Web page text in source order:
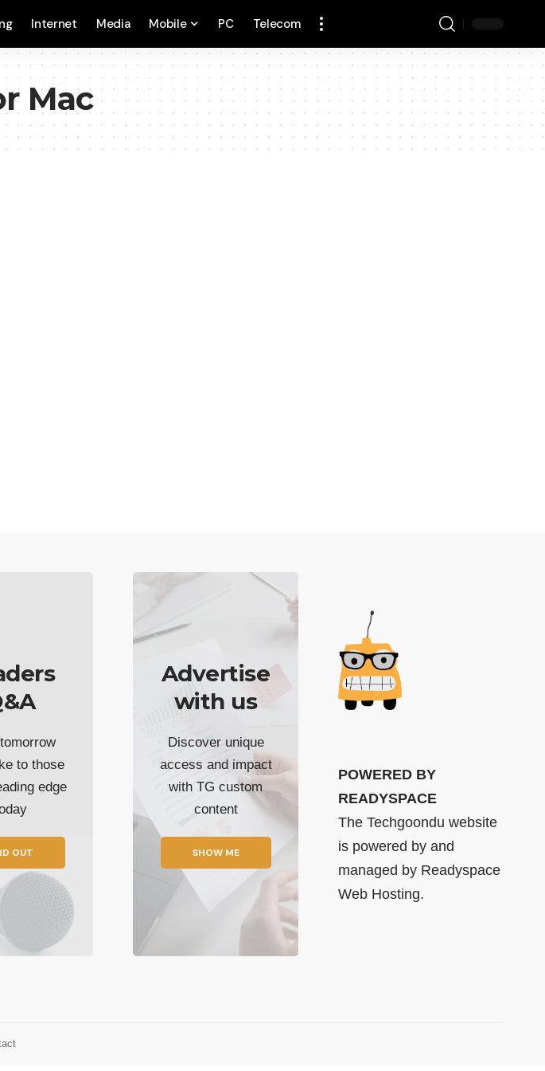
Internet Media Mobile PC Telecom
Mac
to those
edge
OUT
Advertise
with us
Discover unique
access and impact
with TG custom
content
SHOW ME
POWERED BY
READYSPACE
The Techgoondu website
is powered by and
managed by Readyspace
Web Hosting.